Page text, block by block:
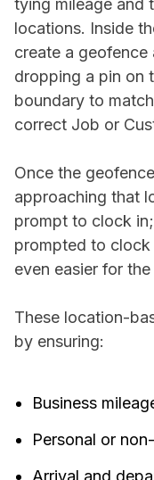
tying mileage and
locations. Inside
create a
dropping a pin on
boundary to
correct Job or
Once the
approaching that
prompt to clock
prompted to clock
even easier for
These location-
by ensuring:
Business
Personal or